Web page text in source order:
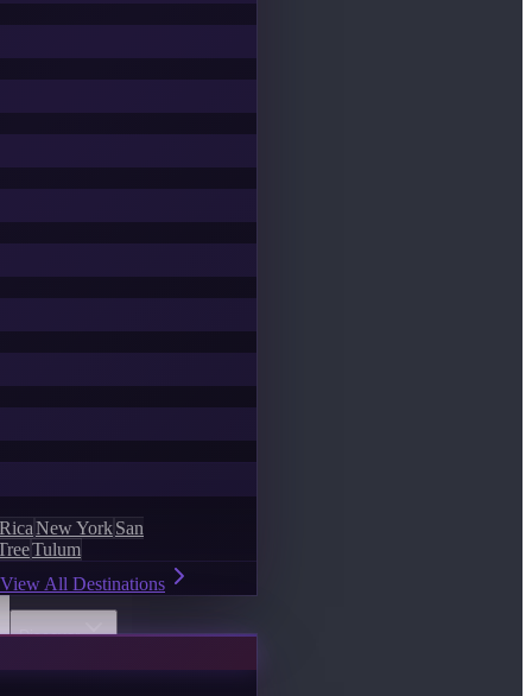
New YorkSan
Tulum
View All Destinations
Discover